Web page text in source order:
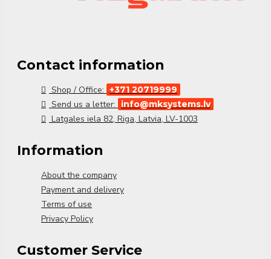
Compatible with Viessmann heating systems
heating systems.
Contact information
Shop / Office: +371 20719999
Send us a letter: info@mksystems.lv
Latgales iela 82, Riga, Latvia, LV-1003
Information
About the company
Payment and delivery
Terms of use
Privacy Policy
Customer Service